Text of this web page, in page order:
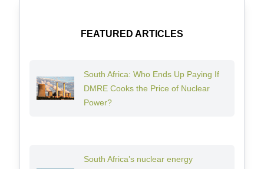
FEATURED ARTICLES
South Africa: Who Ends Up Paying If
DMRE Cooks the Price of Nuclear
Power?
South Africa’s nuclear energy